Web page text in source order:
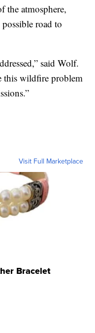
the atmosphere,
road to
said Wolf.
this wildfire problem
Visit Full Marketplace
Bracelet